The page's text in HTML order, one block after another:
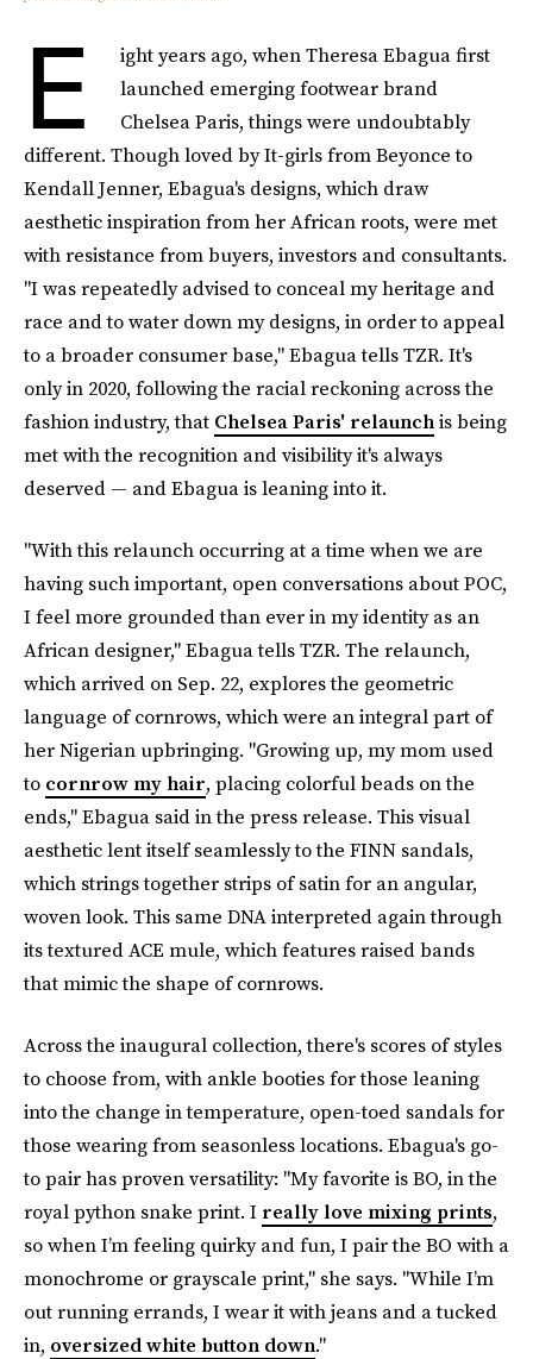
E
ight years ago, when Theresa Ebagua first
launched emerging footwear brand
Chelsea Paris, things were undoubtably
different. Though loved by It-girls from Beyonce to
Kendall Jenner, Ebagua's designs, which draw
aesthetic inspiration from her African roots, were met
with resistance from buyers, investors and consultants.
"I was repeatedly advised to conceal my heritage and
race and to water down my designs, in order to appeal
to a broader consumer base," Ebagua tells TZR. It's
only in 2020, following the racial reckoning across the
fashion industry, that Chelsea Paris' relaunchis being
met with the recognition and visibility it's always
deserved — and Ebagua is leaning into it.
"With this relaunch occurring at a time when we are
having such important, open conversations about POC,
I feel more grounded than ever in my identity as an
African designer," Ebagua tells TZR. The relaunch,
which arrived on Sep. 22, exploresthe geometric
language of cornrows, which were an integral part of
her Nigerian upbringing. "Growing up, my mom used
to cornrow my hair, placing colorful beads on the
ends," Ebagua said in the press release. This visual
aesthetic lent itself seamlessly to the FINN sandals,
which strings together strips of satin for an angular,
woven look. This same DNA interpreted again through
its textured ACE mule, which features raised bands
that mimic the shape of cornrows.
Across the inaugural collection, there's scores of styles
to choose from, with ankle booties for those leaning
into the change in temperature, open-toed sandals for
those wearing from seasonless locations. Ebagua's go-
to pair has proven versatility: "My favorite is BO, in the
royal python snake print. I really love mixing prints,
so when I’m feeling quirky and fun, I pair the BO with a
monochrome or grayscale print," she says. "While I’m
out running errands, I wear it with jeans and a tucked
in, oversized white button down."